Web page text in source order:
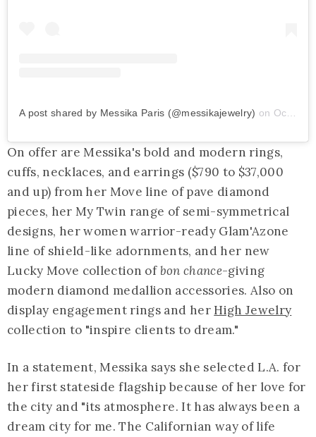
A post shared by Messika Paris (@messikajewelry) on Oct 27, 2019 at 10:39am PDT
On offer are Messika's bold and modern rings,
cuffs, necklaces, and earrings ($790 to $37,000
and up) from her Move line of pave diamond
pieces, her My Twin range of semi-symmetrical
designs, her women warrior-ready Glam'Azone
line of shield-like adornments, and her new
Lucky Move collection ofbon chance-giving
modern diamond medallion accessories. Also on
display engagement rings and her High Jewelry
collection to "inspire clients to dream."
In a statement, Messika says she selected L.A. for
her first stateside flagship because of her love for
the city and "its atmosphere. It has always been a
dream city for me. The Californian way of life